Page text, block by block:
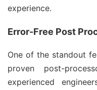
experience.
Error-Free Post
One of the standout
proven post-
experienced